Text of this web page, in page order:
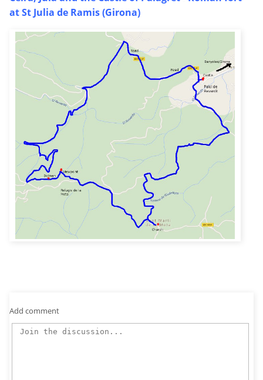
at St Julia de Ramis (Girona)
Add comment